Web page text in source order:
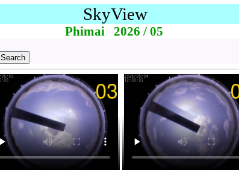
SkyView
Phimai 2026 / 05
Search